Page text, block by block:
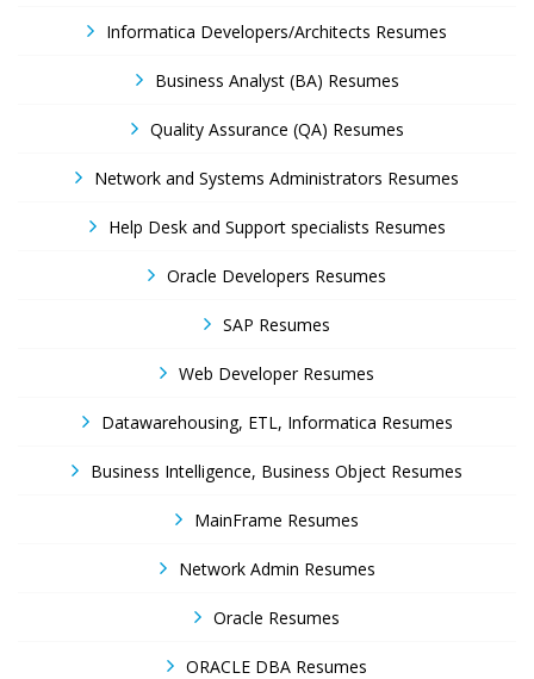
Informatica Developers/Architects Resumes
Business Analyst (BA) Resumes
Quality Assurance (QA) Resumes
Network and Systems Administrators Resumes
Help Desk and Support specialists Resumes
Oracle Developers Resumes
SAP Resumes
Web Developer Resumes
Datawarehousing, ETL, Informatica Resumes
Business Intelligence, Business Object Resumes
MainFrame Resumes
Network Admin Resumes
Oracle Resumes
ORACLE DBA Resumes